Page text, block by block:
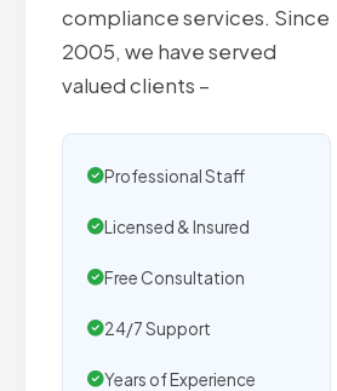
compliance services. Since
2005, we have served
valued clients –
Professional Staff
Licensed & Insured
Free Consultation
24/7 Support
Years of Experience